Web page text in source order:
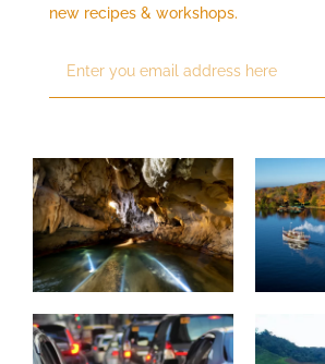
new recipes & workshops.